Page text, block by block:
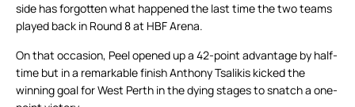
side has forgotten what happened the last time the two teams
played back in Round 8 at HBF Arena.
On that occasion, Peel opened up a 42-point advantage by half-
time but in a remarkable finish Anthony Tsalikis kicked the
winning goal for West Perth in the dying stages to snatch a one-